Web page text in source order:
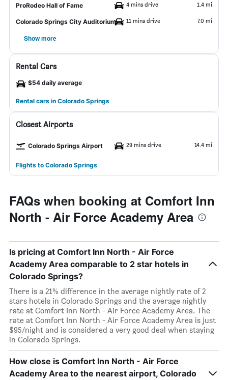
ProRodeo Hall of Fame 4 mins drive 1.4 mi
Colorado Springs City Auditorium 11 mins drive 7.0 mi
Show more
Rental Cars
$54 daily average
Rental cars in Colorado Springs
Closest Airports
Colorado Springs Airport 29 mins drive 14.4 mi
Flights to Colorado Springs
FAQs when booking at Comfort Inn
North - Air Force Academy Area
Is pricing at Comfort Inn North - Air Force
Academy Area comparable to 2 star hotels in
Colorado Springs?
There is a 21% difference in the average nightly rate of 2
stars hotels in Colorado Springs and the average nightly
rate at Comfort Inn North - Air Force Academy Area. The
rate at Comfort Inn North - Air Force Academy Area is just
$95/night and is considered a very good deal when staying
in Colorado Springs.
How close is Comfort Inn North - Air Force
Academy Area to the nearest airport, Colorado